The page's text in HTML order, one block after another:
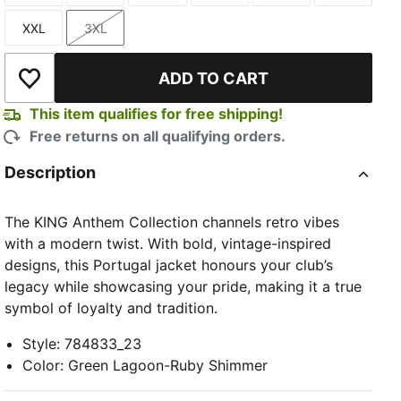
Size
XXL
Size
3XL
Add to Wishlist ADD TO CART
This item qualifies for free shipping!
Free returns on all qualifying orders.
Description
The KING Anthem Collection channels retro vibes
with a modern twist. With bold, vintage-inspired
designs, this Portugal jacket honours your club’s
legacy while showcasing your pride, making it a true
symbol of loyalty and tradition.
Style:784833_23
Color: Green Lagoon-Ruby Shimmer